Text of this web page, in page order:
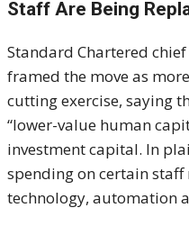
Staff Are Being
Standard Chartered
framed the move as
cutting exercise, saying
“lower-value human
investment capital. In
spending on certain
technology, automation